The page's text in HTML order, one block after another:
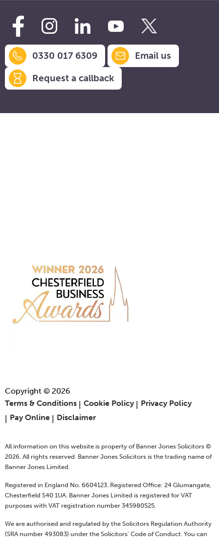
0330 017 6309
Email us
Request a callback
Copyright © 2026
Terms & Conditions
Cookie Policy
Privacy Policy
Pay Online
Disclaimer
All information on this website is property of Banner Jones Solicitors ©
2026. All rights reserved. Banner Jones Solicitors is the trading name of
Banner Jones Limited.
Registered in England No. 6604123. Registered Office: 24 Glumangate,
Chesterfield S40 1UA. Banner Jones Limited is registered for VAT
purposes with VAT registration number 345980525.
We are authorised and regulated by the Solicitors Regulation Authority
(SRA number 493083) under the Solicitors' Code of Conduct. You can